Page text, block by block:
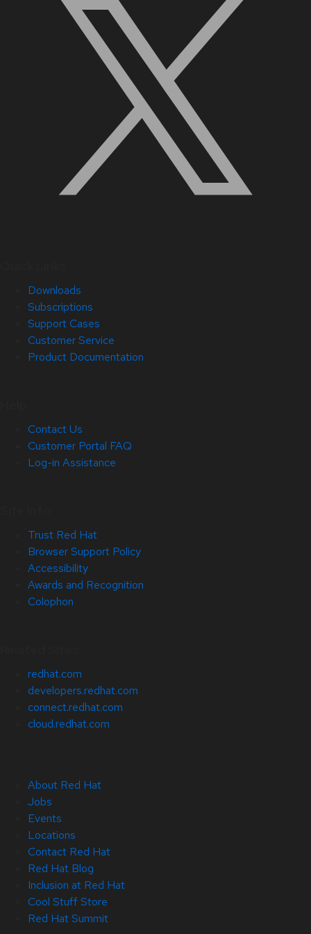
Downloads
Subscriptions
Support Cases
Customer Service
Product Documentation
Contact Us
Customer Portal FAQ
Log-in Assistance
Trust Red Hat
Browser Support Policy
Accessibility
Awards and Recognition
Colophon
redhat.com
developers.redhat.com
connect.redhat.com
cloud.redhat.com
About Red Hat
Jobs
Events
Locations
Contact Red Hat
Red Hat Blog
Inclusion at Red Hat
Cool Stuff Store
Red Hat Summit